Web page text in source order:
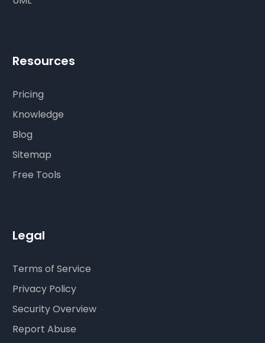
Resources
Pricing
Knowledge
Blog
Sitemap
Free Tools
Legal
Terms of Service
Privacy Policy
Security Overview
Report Abuse